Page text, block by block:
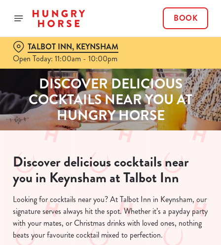
BOOK
TALBOT INN, KEYNSHAM
Open Today: 11:00am - 10:00pm
DISCOVER DELICIOUS
COCKTAILS NEAR YOU AT
HUNGRY HORSE
Discover delicious cocktails near
you in Keynsham at Talbot Inn
Looking for cocktails near you? At Talbot Inn in Keynsham, our
signature serves always hit the spot. Whether it’s a payday party
with your mates, or Christmas drinks with loved ones, nothing
beats your favourite cocktail mixed to perfection.